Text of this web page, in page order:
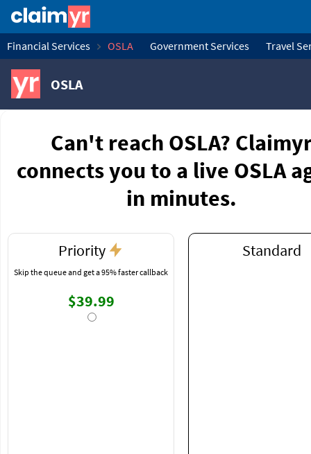
Financial Services OSLA Government Services Travel
OSLA
Can't reach OSLA?
connects you to a live OSLA
in minutes.
Priority
Skip the queue and get a 95% faster callback
$39.99
Standard